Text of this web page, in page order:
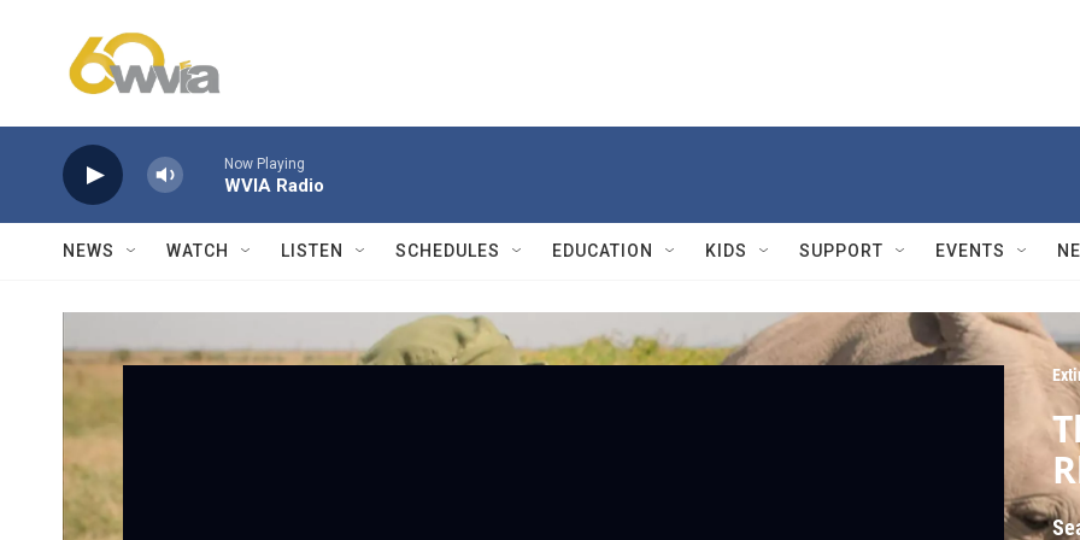
Now Playing
WVIA Radio
NEWS WATCH LISTEN SCHEDULES EDUCATION KIDS SUPPORT EVENTS